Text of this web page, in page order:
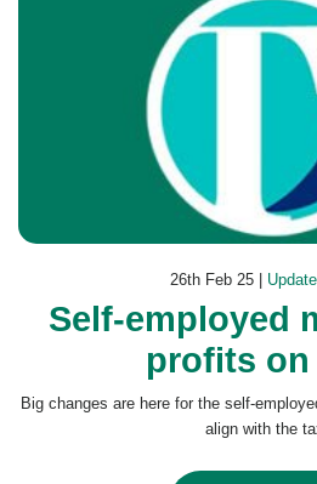
26th Feb 25 |
Self-employed
profits on
Big changes are here for the self-
align with the